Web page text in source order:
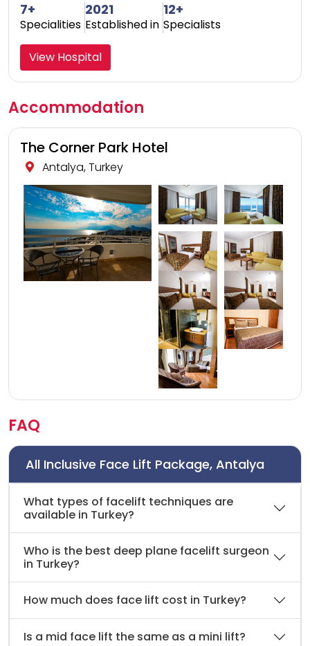
7+
Specialities
2021
Established in
12+
Specialists
View Hospital
Accommodation
The Corner Park Hotel
Antalya, Turkey
FAQ
All Inclusive Face Lift Package, Antalya
What types of facelift techniques are
available in Turkey?
Who is the best deep plane facelift surgeon
in Turkey?
How much does face lift cost in Turkey?
Is a mid face lift the same as a mini lift?